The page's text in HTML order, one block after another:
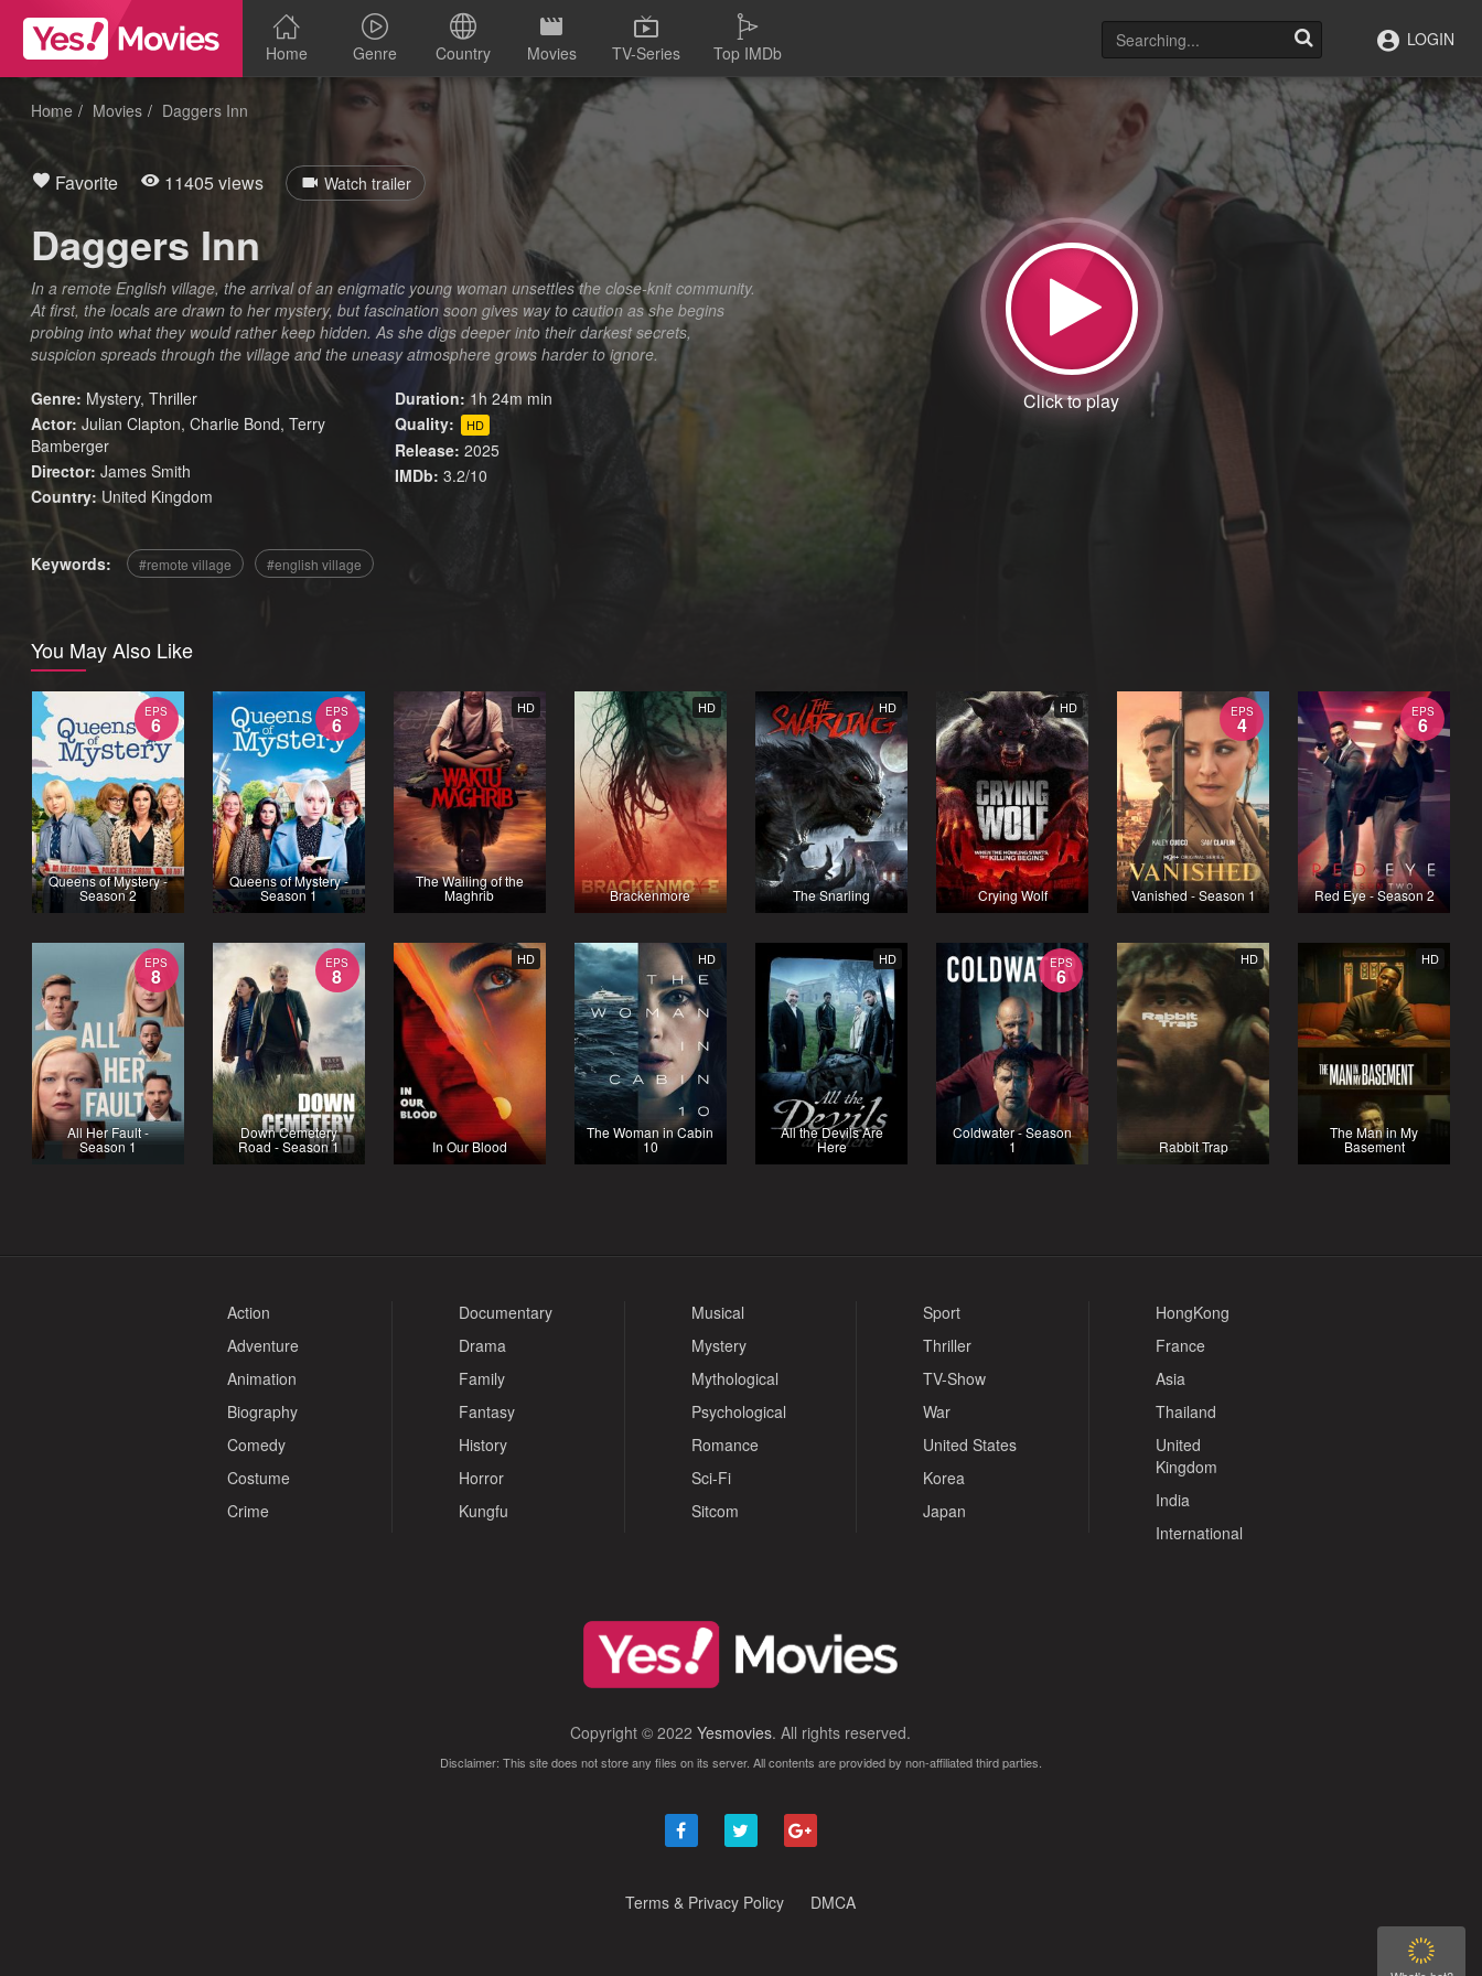
Home Genre Country Movies TV-Series Top IMDb
LOGIN
Home Movies Daggers Inn
Favorite 11405 views Watch trailer
Daggers Inn
In a remote English village, the arrival of an enigmatic young woman unsettles the close-knit community.
At first, the locals are drawn to her mystery, but fascination soon gives way to caution as she begins
probing into what they would rather keep hidden. As she digs deeper into their darkest secrets,
suspicion spreads through the village and the uneasy atmosphere grows harder to ignore.
Genre: Mystery,Thriller
Actor: Julian Clapton, Charlie Bond, Terry
Bamberger
Director: James Smith
Country: United Kingdom
Duration:1h 24m min
Quality:
HD
Release: 2025
IMDb: 3.2/10
Keywords: remote village english village
You May Also Like
EPS
6
Queens of Mystery -
Season 2
EPS
6
Queens of Mystery -
Season 1
HD
The Wailing of the
Maghrib
HD
Brackenmore
HD
The Snarling
HD
Crying Wolf
EPS
4
Vanished - Season 1
EPS
6
Red Eye - Season 2
EPS
8
All Her Fault -
Season 1
EPS
8
Down Cemetery
Road - Season 1
HD
In Our Blood
HD
The Woman in Cabin
10
HD
All the Devils Are
Here
EPS
6
Coldwater - Season
1
HD
Rabbit Trap
HD
The Man in My
Basement
Action
Adventure
Animation
Biography
Comedy
Costume
Crime
Documentary
Drama
Family
Fantasy
History
Horror
Kungfu
Musical
Mystery
Mythological
Psychological
Romance
Sci-Fi
Sitcom
Sport
Thriller
TV-Show
War
United States
Korea
Japan
HongKong
France
Asia
Thailand
United
Kingdom
India
International
Copyright © 2022Yesmovies. All rights reserved.
Disclaimer: This site does not store any files on its server. All contents are provided by non-affiliated third parties.
Terms & Privacy Policy DMCA